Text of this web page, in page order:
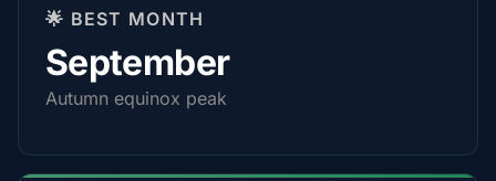
🌟 BEST MONTH
September
Autumn equinox peak